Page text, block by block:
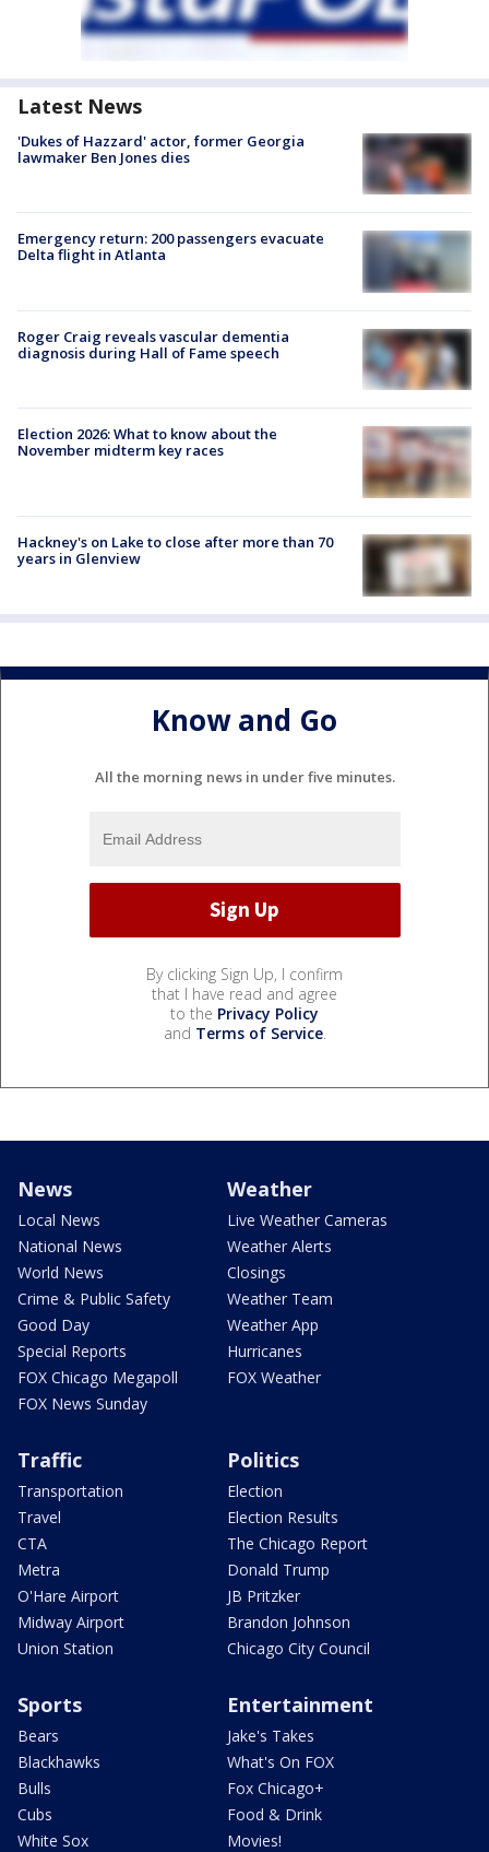
Latest News
'Dukes of Hazzard' actor, former Georgia
lawmaker Ben Jones dies
Emergency return: 200 passengers evacuate
Delta flight in Atlanta
Roger Craig reveals vascular dementia
diagnosis during Hall of Fame speech
Election 2026: What to know about the
November midterm key races
Hackney's on Lake to close after more than 70
years in Glenview
Know and Go
All the morning news in under five minutes.
By clicking Sign Up, I confirm
that I have read and agree
to the Privacy Policy
and Terms of Service.
News
Local News
National News
World News
Crime & Public Safety
Good Day
Special Reports
FOX Chicago Megapoll
FOX News Sunday
Weather
Live Weather Cameras
Weather Alerts
Closings
Weather Team
Weather App
Hurricanes
FOX Weather
Traffic
Transportation
Travel
CTA
Metra
O'Hare Airport
Midway Airport
Union Station
Politics
Election
Election Results
The Chicago Report
Donald Trump
JB Pritzker
Brandon Johnson
Chicago City Council
Sports
Bears
Blackhawks
Bulls
Cubs
White Sox
Entertainment
Jake's Takes
What's On FOX
Fox Chicago+
Food & Drink
Movies!